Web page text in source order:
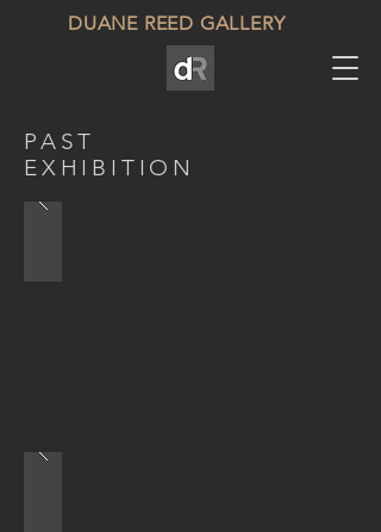
DUANE REED GALLERY
PAST
EXHIBITION